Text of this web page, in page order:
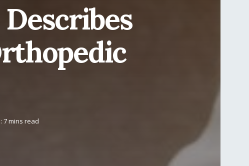
7 mins read